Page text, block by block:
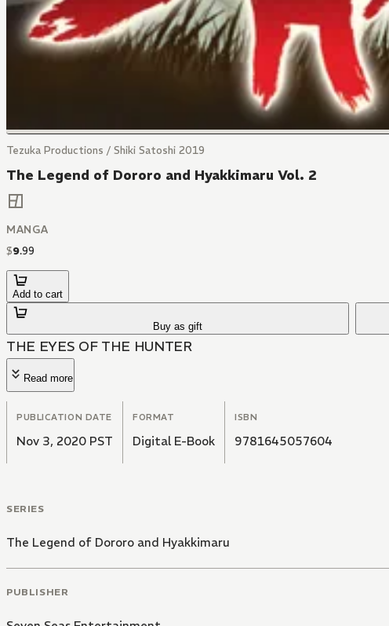
Tezuka Productions / Shiki Satoshi 2019
The Legend of Dororo and Hyakkimaru Vol. 2
MANGA
$9.99
Add to cart
Buy as gift
THE EYES OF THE HUNTER
Read more
PUBLICATION DATE
Nov 3, 2020 PST
FORMAT
Digital E-Book
ISBN
9781645057604
SERIES
The Legend of Dororo and Hyakkimaru
PUBLISHER